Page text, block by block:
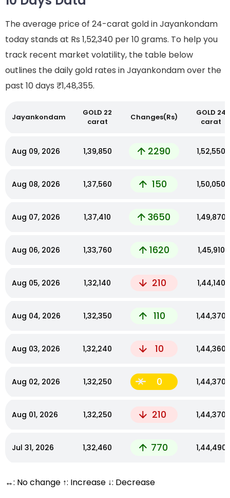
The average price of 24-carat gold in Jayankondam
today stands at Rs 1,52,340 per 10 grams. To help you
track recent market volatility, the table below
outlines the daily gold rates in Jayankondam over the
past 10 days ₹1,48,355.
Jayankondam
GOLD 22
carat
Changes(Rs)
GOLD 24
carat
Aug 09, 2026 ₹1,39,850 2290 ₹1,52,550
Aug 08, 2026 ₹1,37,560 150 ₹1,50,050
Aug 07, 2026 ₹1,37,410 3650 ₹1,49,870
Aug 06, 2026 ₹1,33,760 1620 ₹1,45,910
Aug 05, 2026 ₹1,32,140 210 ₹1,44,140
Aug 04, 2026 ₹1,32,350 110 ₹1,44,370
Aug 03, 2026 ₹1,32,240 10 ₹1,44,360
Aug 02, 2026 ₹1,32,250 0 ₹1,44,370
Aug 01, 2026 ₹1,32,250 210 ₹1,44,370
Jul 31, 2026 ₹1,32,460 770 ₹1,44,490
↔: No change ↑: Increase ↓: Decrease